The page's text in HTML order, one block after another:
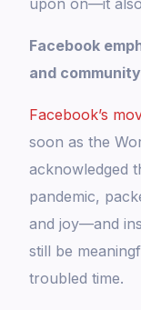
upon on—it
Facebook
and community
Facebook’s
soon as the
acknowledged
pandemic,
and joy—and
still be
troubled time.